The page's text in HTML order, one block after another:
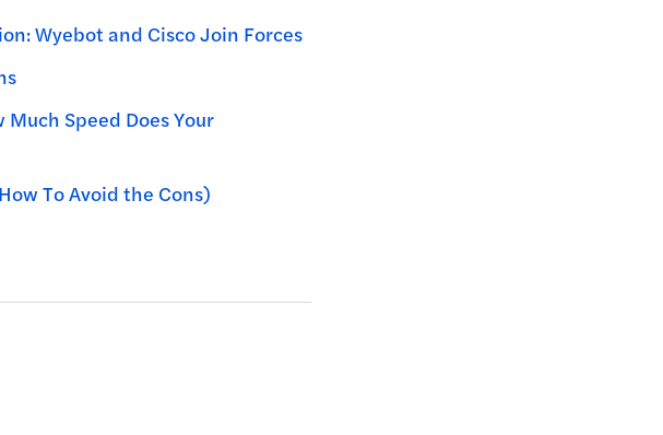
Wyebot and Cisco Join Forces
Speed Does Your
To Avoid the Cons)